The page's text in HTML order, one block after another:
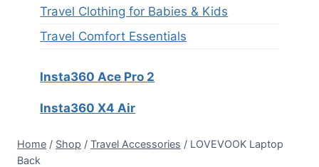
Home / Shop / Travel Accessories / LOVEVOOK Laptop
Back
Travel Clothing for Babies & Kids
Travel Comfort Essentials
Insta360 Ace Pro 2
Insta360 X4 Air